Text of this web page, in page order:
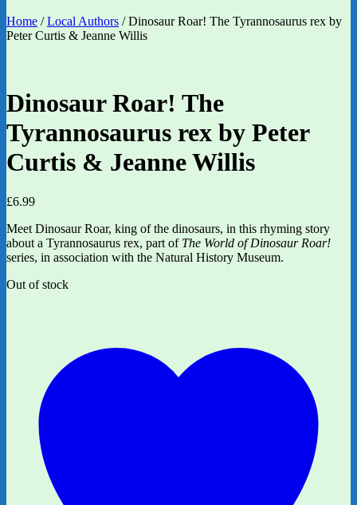
Home /Local Authors / Dinosaur Roar! The Tyrannosaurus rex by
Peter Curtis & Jeanne Willis
Dinosaur Roar! The
Tyrannosaurus rex by Peter
Curtis & Jeanne Willis
£6.99
Meet Dinosaur Roar, king of the dinosaurs, in this rhyming story
about a Tyrannosaurus rex, part of The World of Dinosaur Roar!
series, in association with the Natural History Museum.
Out of stock